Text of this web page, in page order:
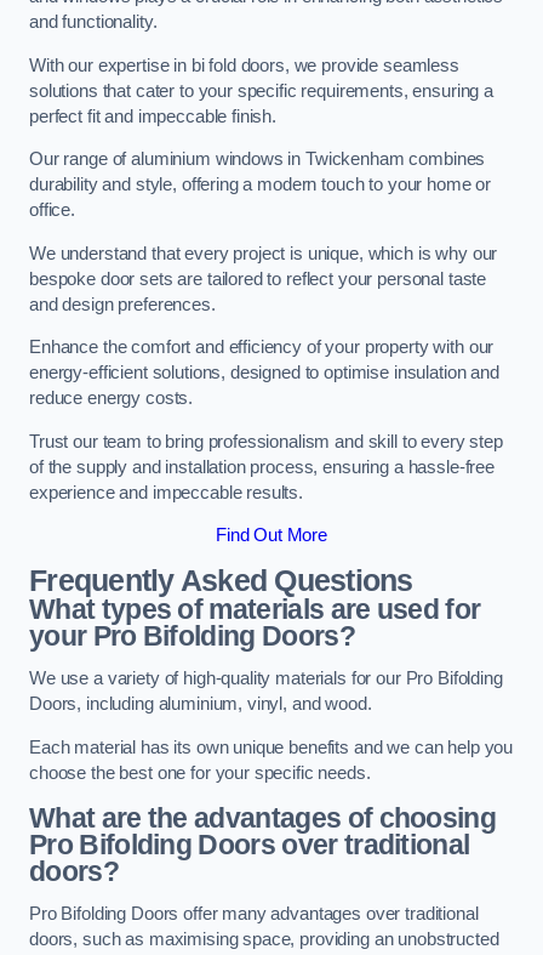
and functionality.
With our expertise in bi fold doors, we provide seamless
solutions that cater to your specific requirements, ensuring a
perfect fit and impeccable finish.
Our range of aluminium windows in Twickenham combines
durability and style, offering a modern touch to your home or
office.
We understand that every project is unique, which is why our
bespoke door sets are tailored to reflect your personal taste
and design preferences.
Enhance the comfort and efficiency of your property with our
energy-efficient solutions, designed to optimise insulation and
reduce energy costs.
Trust our team to bring professionalism and skill to every step
of the supply and installation process, ensuring a hassle-free
experience and impeccable results.
Find Out More
Frequently Asked Questions
What types of materials are used for
your Pro Bifolding Doors?
We use a variety of high-quality materials for our Pro Bifolding
Doors, including aluminium, vinyl, and wood.
Each material has its own unique benefits and we can help you
choose the best one for your specific needs.
What are the advantages of choosing
Pro Bifolding Doors over traditional
doors?
Pro Bifolding Doors offer many advantages over traditional
doors, such as maximising space, providing an unobstructed